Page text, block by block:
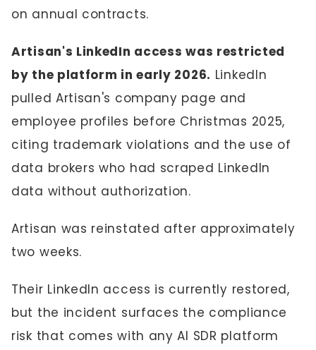
on annual contracts.
Artisan's LinkedIn access was restricted
by the platform in early 2026. LinkedIn
pulled Artisan's company page and
employee profiles before Christmas 2025,
citing trademark violations and the use of
data brokers who had scraped LinkedIn
data without authorization.
Artisan was reinstated after approximately
two weeks.
Their LinkedIn access is currently restored,
but the incident surfaces the compliance
risk that comes with any AI SDR platform